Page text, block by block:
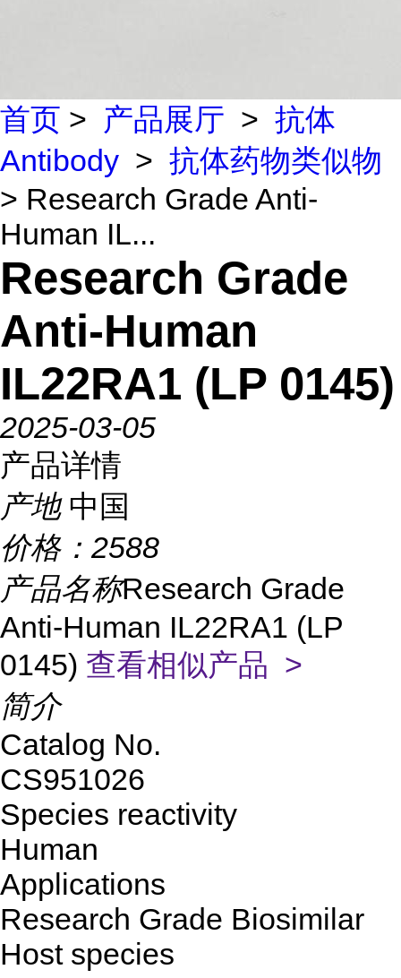
首页 > 产品展厅 > 抗体
Antibody > 抗体药物类似物
> Research Grade Anti-
Human IL...
Research Grade
Anti-Human
IL22RA1 (LP 0145)
2025-03-05
产品详情
产地 中国
价格： 2588
产品名称Research Grade
Anti-Human IL22RA1 (LP
0145) 查看相似产品 >
简介
Catalog No.
CS951026
Species reactivity
Human
Applications
Research Grade Biosimilar
Host species